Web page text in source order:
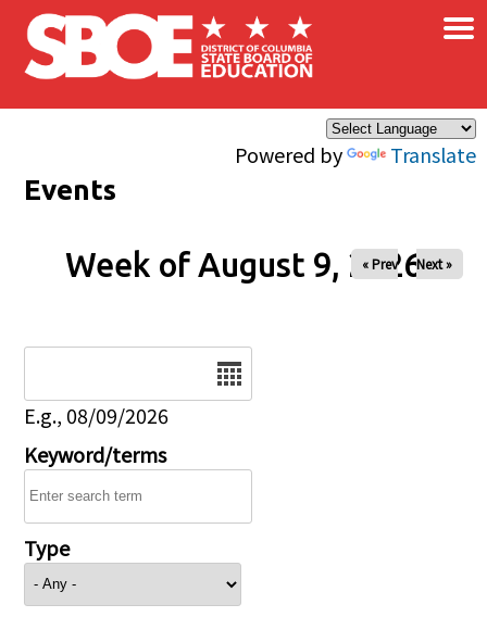
Skip to main content
Powered by Translate
×
Events
Week of August 9, 2026
« Prev Next »
E.g., 08/09/2026
Keyword/terms
Type